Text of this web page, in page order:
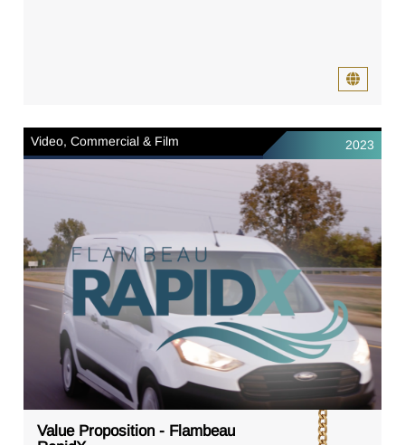
Video, Commercial & Film 2023
Value Proposition - Flambeau